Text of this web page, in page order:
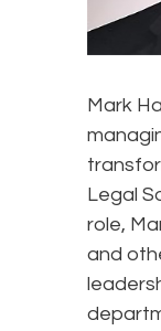
Mark
Legal
role,
and